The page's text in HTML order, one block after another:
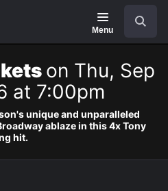
Menu
on Thu, Sep
at 7:00pm
unique and unparalleled
ablaze in this 4x Tony
hit.